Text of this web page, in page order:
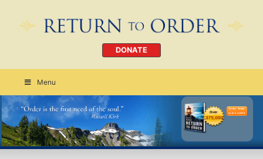
DONATE
Menu
Order Today
CLICK HERE